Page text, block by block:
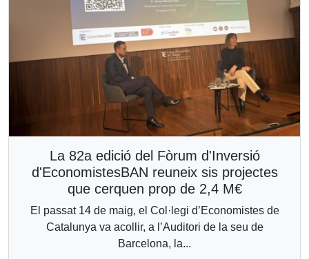
La 82a edició del Fòrum d'Inversió
d'EconomistesBAN reuneix sis projectes
que cerquen prop de 2,4 M€
El passat 14 de maig, el Col·legi d’Economistes de
Catalunya va acollir, a l’Auditori de la seu de
Barcelona, la...